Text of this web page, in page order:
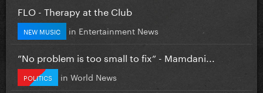
FLO - Therapy at the Club
NEW MUSIC in Entertainment News
”No problem is too small to fix” - Mamdani...
POLITICS in World News